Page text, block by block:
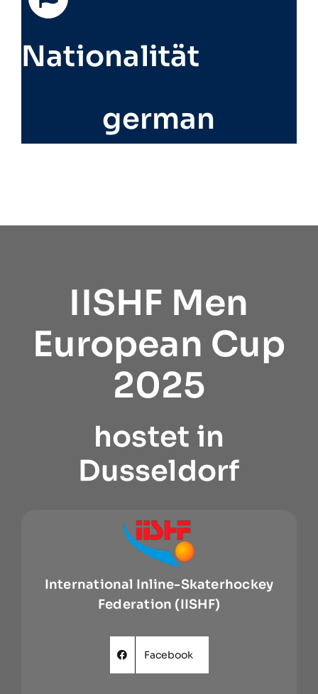
Nationalität
german
IISHF Men
European Cup
2025
hostet in
Dusseldorf
International Inline-Skaterhockey
Federation (IISHF)
Facebook